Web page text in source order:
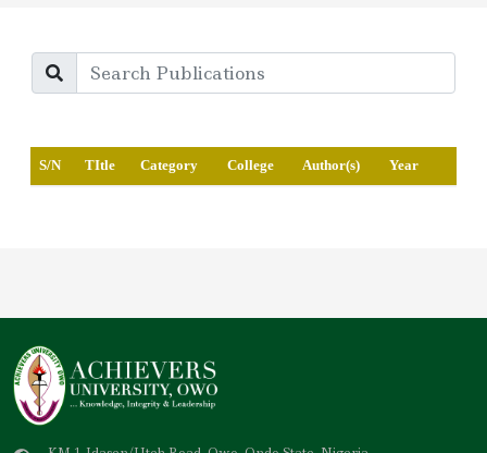
S/N TItle Category College Author(s) Year